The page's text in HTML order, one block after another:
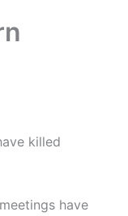
killed
have